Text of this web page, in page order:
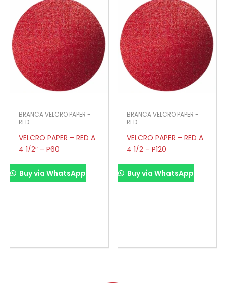
BRANCA VELCRO PAPER -
RED
VELCRO PAPER – RED A
4 1/2″ – P60
Buy via WhatsApp
BRANCA VELCRO PAPER -
RED
VELCRO PAPER – RED A
4 1/2 – P120
Buy via WhatsApp